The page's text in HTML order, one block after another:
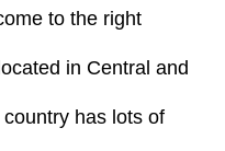
to the right
in Central and
has lots of